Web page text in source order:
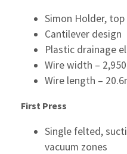
Simon Holder,
Cantilever design
Plastic drainage
Wire width –
Wire length –
First Press
Single felted,
vacuum zones